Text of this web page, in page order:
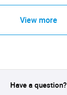
View more
Have a question?